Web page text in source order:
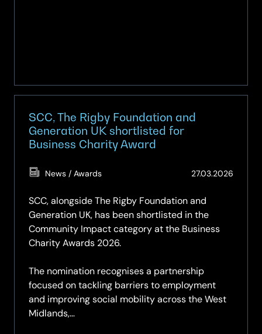
SCC, The Rigby Foundation and
Generation UK shortlisted for
Business Charity Award
News / Awards 27.03.2026
SCC, alongside The Rigby Foundation and
Generation UK, has been shortlisted in the
Community Impact category at the Business
Charity Awards 2026.
The nomination recognises a partnership
focused on tackling barriers to employment
and improving social mobility across the West
Midlands,…